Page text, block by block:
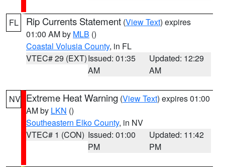
FL Rip Currents Statement (View Text) expires
01:00 AM by MLB ()
Coastal Volusia County, in FL
VTEC# 29 (EXT)Issued: 01:35
AM
Updated: 12:29
AM
NV Extreme Heat Warning (View Text) expires 01:00
AM by LKN ()
Southeastern Elko County, in NV
VTEC# 1 (CON) Issued: 01:00
PM
Updated: 11:42
PM